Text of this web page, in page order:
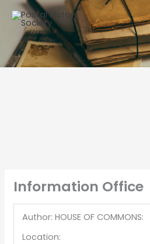
Information Office
Author: HOUSE OF COMMONS:
Location: